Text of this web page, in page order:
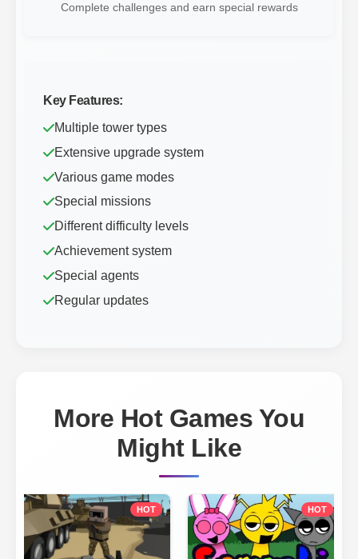
Complete challenges and earn special rewards
Key Features:
Multiple tower types
Extensive upgrade system
Various game modes
Special missions
Different difficulty levels
Achievement system
Special agents
Regular updates
More Hot Games You
Might Like
HOT HOT